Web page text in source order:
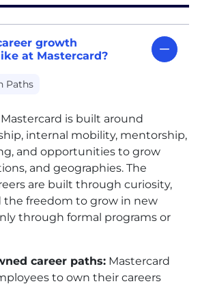
growth
at Mastercard?
Paths
is built around
internal mobility, mentorship,
and opportunities to grow
and geographies. The
are built through curiosity,
the freedom to grow in new
through formal programs or
career paths: Mastercard
to own their careers